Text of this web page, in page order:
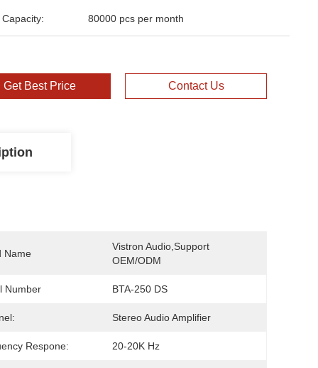
80000 pcs per month
Get Best Price Contact Us
Name
Vistron Audio,support
OEM/ODM
Number BTA-250 DS
Stereo Audio Amplifier
Respone: 20-20K Hz